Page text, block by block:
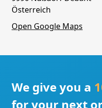
Österreich
Open Google Maps
We give you a
for your next